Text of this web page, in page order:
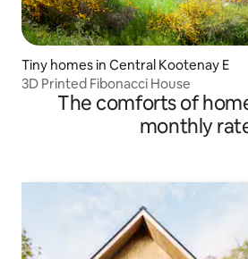
Tiny homes in Central Kootenay E
3D Printed Fibonacci House
The comforts of
monthly